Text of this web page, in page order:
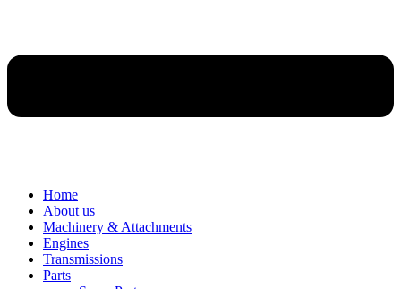
Home
About us
Machinery & Attachments
Engines
Transmissions
Parts